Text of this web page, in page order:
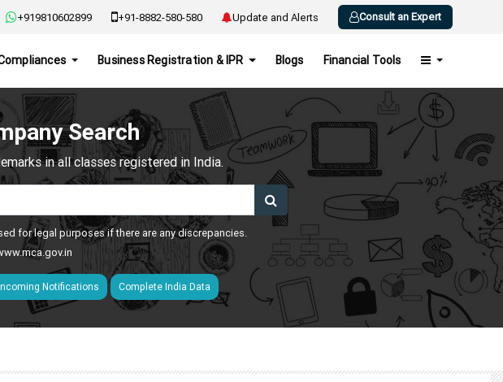
+919810602899 +91-8882-580-580 Update and Alerts Consult an Expert
Business Registration & IPR Blogs Financial Tools
Search
in all classes registered in India.
for legal purposes if there are any discrepancies.
Notifications Complete India Data